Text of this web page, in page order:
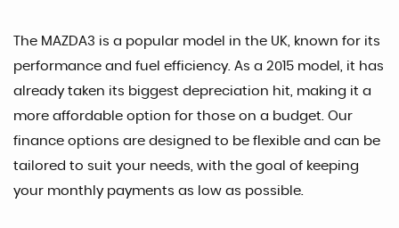
The MAZDA3 is a popular model in the UK, known for its
performance and fuel efficiency. As a 2015 model, it has
already taken its biggest depreciation hit, making it a
more affordable option for those on a budget. Our
finance options are designed to be flexible and can be
tailored to suit your needs, with the goal of keeping
your monthly payments as low as possible.